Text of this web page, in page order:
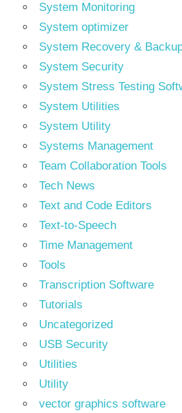
System Monitoring
System optimizer
System Recovery &
System Security
System Stress Testing
System Utilities
System Utility
Systems Management
Team Collaboration Tools
Tech News
Text and Code Editors
Text‑to‑Speech
Time Management
Tools
Transcription Software
Tutorials
Uncategorized
USB Security
Utilities
Utility
vector graphics software